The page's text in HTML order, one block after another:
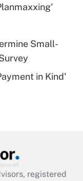
plan forSmall-
in Kind'
registered